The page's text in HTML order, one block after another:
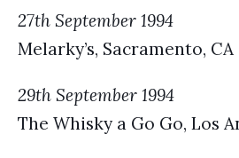
27th September 1994
Melarky’s, Sacramento, CA
29th September 1994
The Whisky a Go Go, Los